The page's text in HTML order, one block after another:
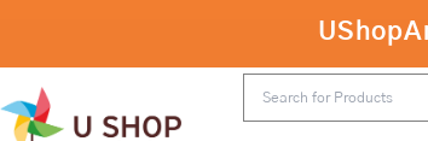
content